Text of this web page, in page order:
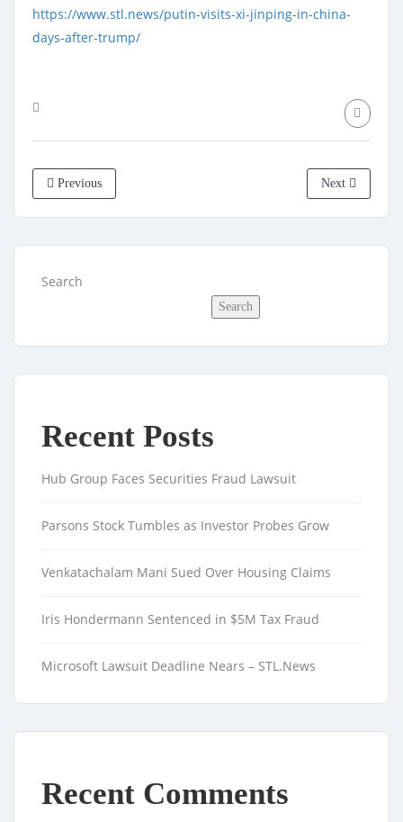
https://www.stl.news/putin-visits-xi-jinping-in-china-
days-after-trump/
Previous Next
Search
Search
Recent Posts
Hub Group Faces Securities Fraud Lawsuit
Parsons Stock Tumbles as Investor Probes Grow
Venkatachalam Mani Sued Over Housing Claims
Iris Hondermann Sentenced in $5M Tax Fraud
Microsoft Lawsuit Deadline Nears – STL.News
Recent Comments